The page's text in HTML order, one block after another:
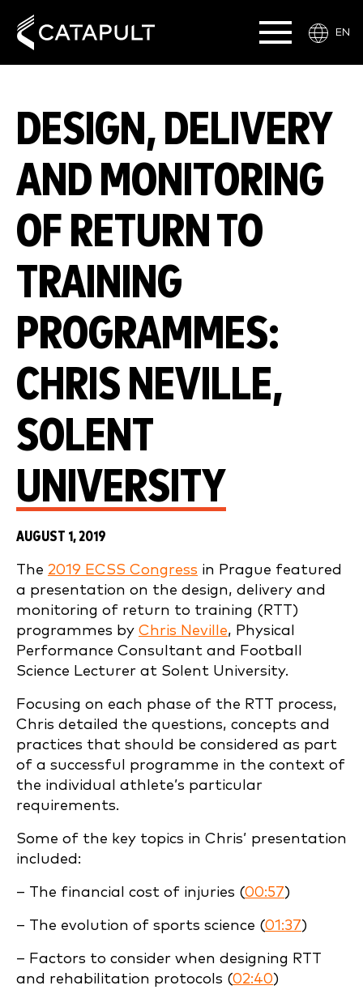
EN
DESIGN, DELIVERY
AND MONITORING
OF RETURN TO
TRAINING
PROGRAMMES:
CHRIS NEVILLE,
SOLENT
UNIVERSITY
AUGUST 1, 2019
The 2019 ECSS Congress in Prague featured
a presentation on the design, delivery and
monitoring of return to training (RTT)
programmes by Chris Neville, Physical
Performance Consultant and Football
Science Lecturer at Solent University.
Focusing on each phase of the RTT process,
Chris detailed the questions, concepts and
practices that should be considered as part
of a successful programme in the context of
the individual athlete’s particular
requirements.
Some of the key topics in Chris’ presentation
included:
– The financial cost of injuries (00:57)
– The evolution of sports science (01:37)
– Factors to consider when designing RTT
and rehabilitation protocols (02:40)